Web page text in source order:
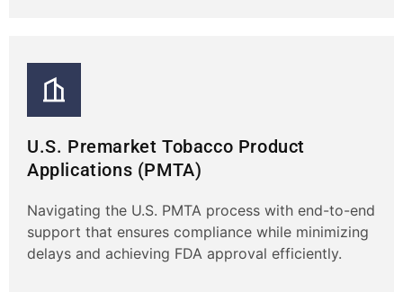
U.S. Premarket Tobacco Product
Applications (PMTA)
Navigating the U.S. PMTA process with end-to-end
support that ensures compliance while minimizing
delays and achieving FDA approval efficiently.